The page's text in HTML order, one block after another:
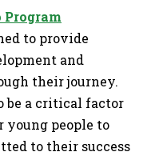
Program
to provide
and
their journey.
be a critical factor
people to
to their success